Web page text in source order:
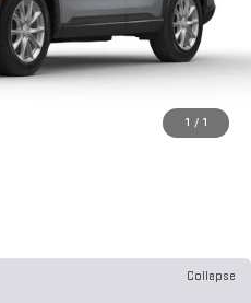
1 / 1
Collapse